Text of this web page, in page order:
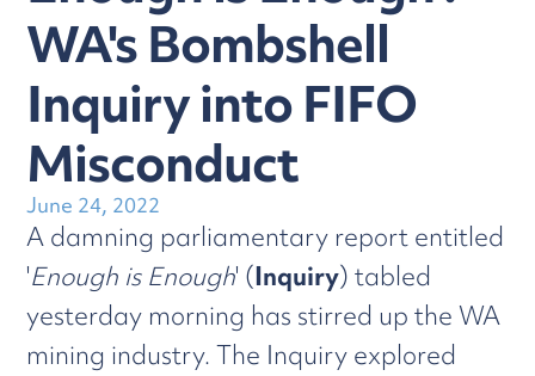
WA's Bombshell
Inquiry into FIFO
Misconduct
June 24, 2022
A damning parliamentary report entitled
'Enough is Enough' (Inquiry) tabled
yesterday morning has stirred up the WA
mining industry. The Inquiry explored